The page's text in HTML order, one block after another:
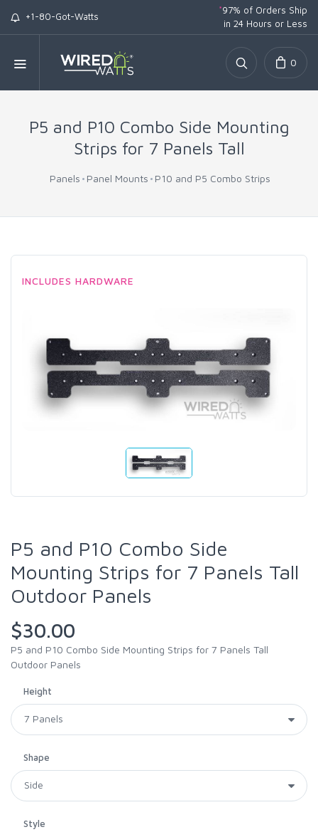
+1-80-Got-Watts
*97% of Orders Ship
in 24 Hours or Less
0
P5 and P10 Combo Side Mounting
Strips for 7 Panels Tall
Panels Panel Mounts P10 and P5 Combo Strips
INCLUDES HARDWARE
P5 and P10 Combo Side
Mounting Strips for 7 Panels Tall
Outdoor Panels
$30.00
P5 and P10 Combo Side Mounting Strips for 7 Panels Tall
Outdoor Panels
Height
Shape
Style